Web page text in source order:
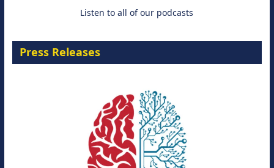
Listen to all of our podcasts
Press Releases